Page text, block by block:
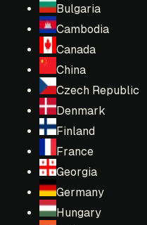
Bulgaria
Cambodia
Canada
China
Czech Republic
Denmark
Finland
France
Georgia
Germany
Hungary